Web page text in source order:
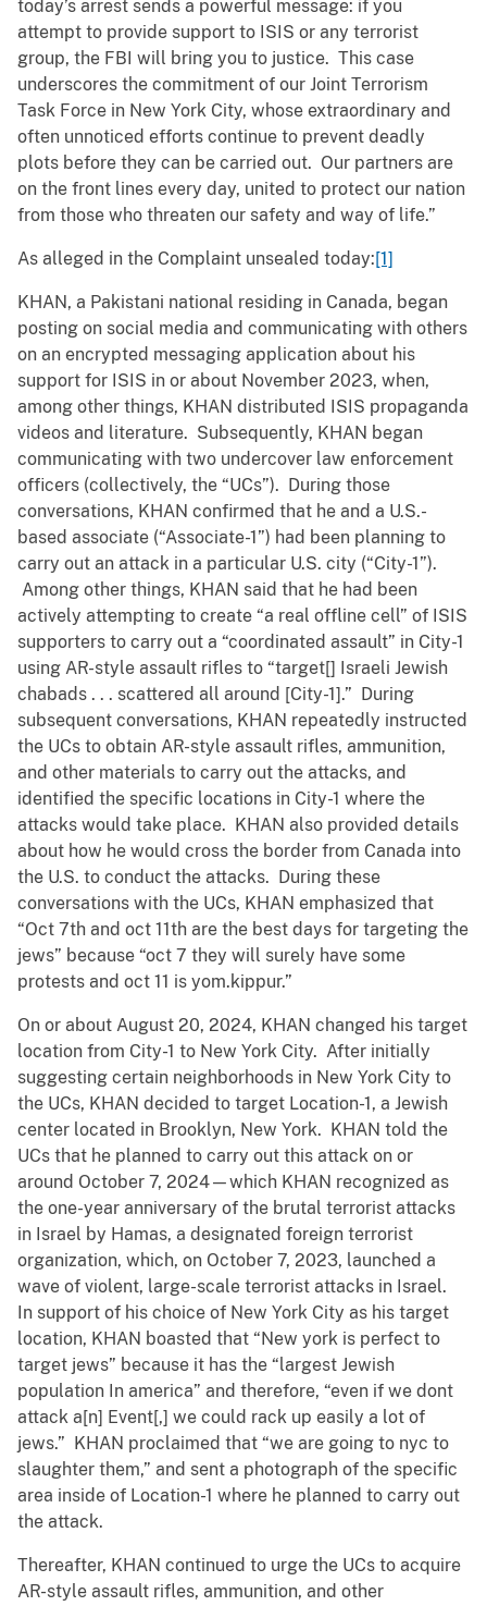
today’s arrest sends a powerful message: if you
attempt to provide support to ISIS or any terrorist
group, the FBI will bring you to justice. This case
underscores the commitment of our Joint Terrorism
Task Force in New York City, whose extraordinary and
often unnoticed efforts continue to prevent deadly
plots before they can be carried out. Our partners are
on the front lines every day, united to protect our nation
from those who threaten our safety and way of life.”
As alleged in the Complaint unsealed today:[1]
KHAN, a Pakistani national residing in Canada, began
posting on social media and communicating with others
on an encrypted messaging application about his
support for ISIS in or about November 2023, when,
among other things, KHAN distributed ISIS propaganda
videos and literature. Subsequently, KHAN began
communicating with two undercover law enforcement
officers (collectively, the “UCs”). During those
conversations, KHAN confirmed that he and a U.S.-
based associate (“Associate-1”) had been planning to
carry out an attack in a particular U.S. city (“City-1”).
Among other things, KHAN said that he had been
actively attempting to create “a real offline cell” of ISIS
supporters to carry out a “coordinated assault” in City-1
using AR-style assault rifles to “target[] Israeli Jewish
chabads . . . scattered all around [City-1].” During
subsequent conversations, KHAN repeatedly instructed
the UCs to obtain AR-style assault rifles, ammunition,
and other materials to carry out the attacks, and
identified the specific locations in City-1 where the
attacks would take place. KHAN also provided details
about how he would cross the border from Canada into
the U.S. to conduct the attacks. During these
conversations with the UCs, KHAN emphasized that
“Oct 7th and oct 11th are the best days for targeting the
jews” because “oct 7 they will surely have some
protests and oct 11 is yom.kippur.”
On or about August 20, 2024, KHAN changed his target
location from City-1 to New York City. After initially
suggesting certain neighborhoods in New York City to
the UCs, KHAN decided to target Location-1, a Jewish
center located in Brooklyn, New York. KHAN told the
UCs that he planned to carry out this attack on or
around October 7, 2024—which KHAN recognized as
the one-year anniversary of the brutal terrorist attacks
in Israel by Hamas, a designated foreign terrorist
organization, which, on October 7, 2023, launched a
wave of violent, large-scale terrorist attacks in Israel.
In support of his choice of New York City as his target
location, KHAN boasted that “New york is perfect to
target jews” because it has the “largest Jewish
population In america” and therefore, “even if we dont
attack a[n] Event[,] we could rack up easily a lot of
jews.” KHAN proclaimed that “we are going to nyc to
slaughter them,” and sent a photograph of the specific
area inside of Location-1 where he planned to carry out
the attack.
Thereafter, KHAN continued to urge the UCs to acquire
AR-style assault rifles, ammunition, and other